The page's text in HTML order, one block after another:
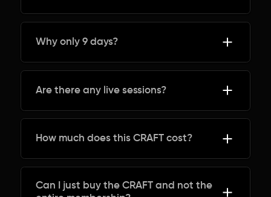
Why only 9 days?
Are there any live sessions?
How much does this CRAFT cost?
Can I just buy the CRAFT and not the